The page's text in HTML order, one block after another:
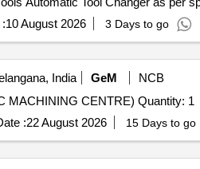
10 August 2026 3 Days to go
India GeM
NCB
Tender Invited For CNC TURN MILL CENTRE (5 AXIS CNC MACHINING CENTRE) Quantity: 1
:22 August 2026 15 Days to go